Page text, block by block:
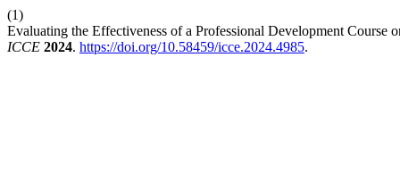
(1)
Evaluating the Effectiveness of a Professional Development
ICCE 2024. https://doi.org/10.58459/icce.2024.4985.